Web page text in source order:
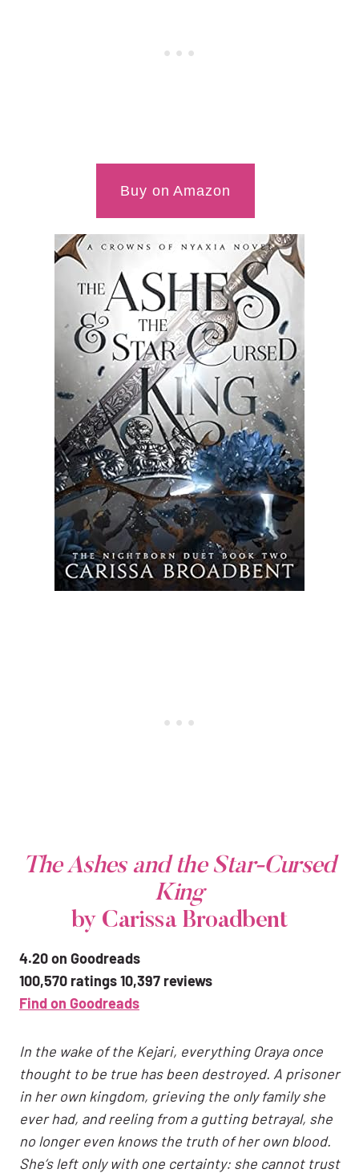
Buy on Amazon
The Ashes and the Star-Cursed
King
by Carissa Broadbent
4.20 on Goodreads
100,570 ratings 10,397 reviews
Find on Goodreads
In the wake of the Kejari, everything Oraya once
thought to be true has been destroyed. A prisoner
in her own kingdom, grieving the only family she
ever had, and reeling from a gutting betrayal, she
no longer even knows the truth of her own blood.
She’s left only with one certainty: she cannot trust